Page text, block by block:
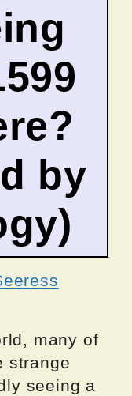
by
many of
strange
seeing a